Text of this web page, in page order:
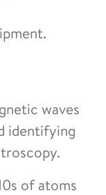
waves
identifying
of atoms